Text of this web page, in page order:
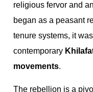
religious fervor and
began as a peasant
tenure systems, it
contemporary
movements.
The rebellion is a